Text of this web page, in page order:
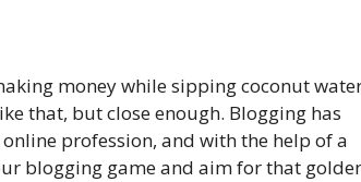
money while sipping coconut
that, but close enough. Blogging has
profession, and with the help of a
blogging game and aim for that